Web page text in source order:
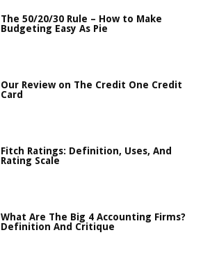
The 50/20/30 Rule – How to Make
Budgeting Easy As Pie
Our Review on The Credit One Credit
Card
Fitch Ratings: Definition, Uses, And
Rating Scale
What Are The Big 4 Accounting Firms?
Definition And Critique